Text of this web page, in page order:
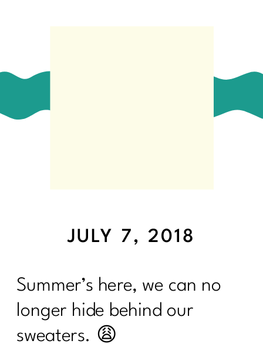
Summer’s here, we can no
longer hide behind our
sweaters. 😩
JULY 7, 2018